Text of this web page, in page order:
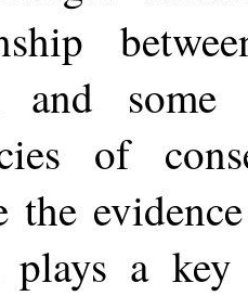
and
of
the
plays a